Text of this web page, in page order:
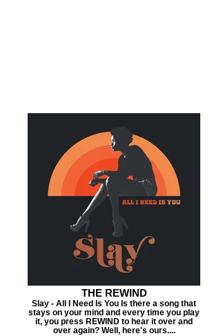
THE REWIND
Slay - All I Need Is You Is there a song that
stays on your mind and every time you play
it, you press REWIND to hear it over and
over again? Well, here's ours....